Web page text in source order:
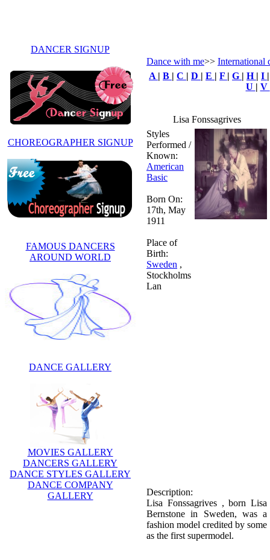
DANCER SIGNUP
CHOREOGRAPHER SIGNUP
FAMOUS DANCERS
AROUND WORLD
DANCE GALLERY
MOVIES GALLERY
DANCERS GALLERY
DANCE STYLES GALLERY
DANCE COMPANY
GALLERY
Dance with me>> International
A | B | C | D | E | F | G | H | I
U | V
Lisa Fonssagrives
Styles
Performed /
Known:
American
Basic
Born On:
17th, May
1911
Place of
Birth:
Sweden ,
Stockholms
Lan
Description:
Lisa Fonssagrives , born Lisa
Bernstone in Sweden, was a
fashion model credited by some
as the first supermodel.